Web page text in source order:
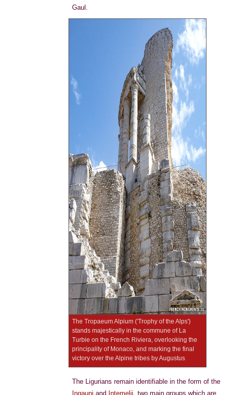
Gaul.
The Tropaeum Alpium ('Trophy of the Alps')
stands majestically in the commune of La
Turbie on the French Riviera, overlooking the
principality of Monaco, and marking the final
victory over the Alpine tribes by Augustus
The Ligurians remain identifiable in the form of the
Ingauni and Intemelii, two main groups which are